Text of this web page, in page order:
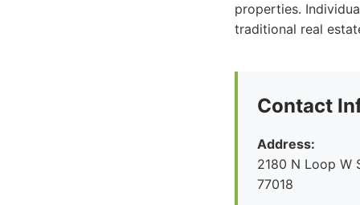
properties.
traditional real
Contact
Address:
2180 N Loop W
77018